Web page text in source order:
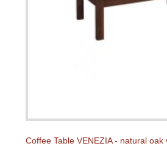
Coffee Table VENEZIA - natural oak